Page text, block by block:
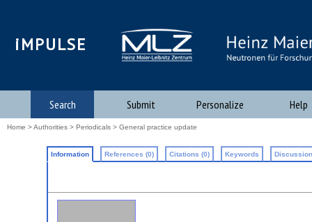
iMPULSE
Search Submit Personalize Help
Home >Authorities > Periodicals > General practice update
Information References (0) Citations (0) Keywords